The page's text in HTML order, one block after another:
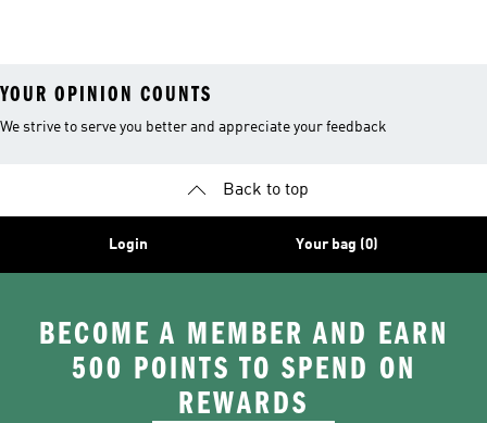
YOUR OPINION COUNTS
We strive to serve you better and appreciate your feedback
Back to top
Login Your bag (0)
BECOME A MEMBER AND EARN
500 POINTS TO SPEND ON
REWARDS